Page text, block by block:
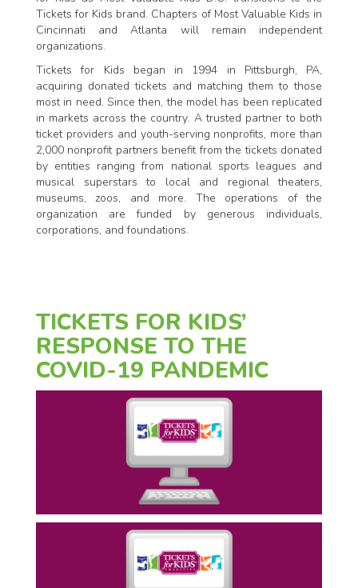
Tickets for Kids brand. Chapters of Most Valuable Kids in
Cincinnati and Atlanta will remain independent
organizations.
Tickets for Kids began in 1994 in Pittsburgh, PA,
acquiring donated tickets and matching them to those
most in need. Since then, the model has been replicated
in markets across the country. A trusted partner to both
ticket providers and youth-serving nonprofits, more than
2,000 nonprofit partners benefit from the tickets donated
by entities ranging from national sports leagues and
musical superstars to local and regional theaters,
museums, zoos, and more. The operations of the
organization are funded by generous individuals,
corporations, and foundations.
TICKETS FOR KIDS’
RESPONSE TO THE
COVID-19 PANDEMIC